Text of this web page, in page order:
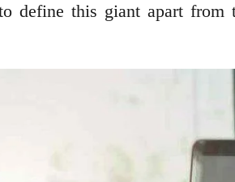
define this giant apart from